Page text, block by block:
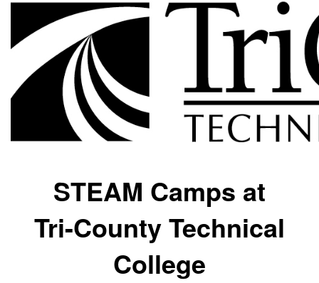
STEAM Camps at
Tri-County Technical
College